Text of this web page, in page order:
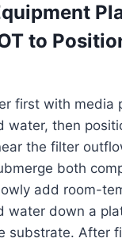
to
first with media
water, then
the filter
both
add room-
water down a
substrate. After